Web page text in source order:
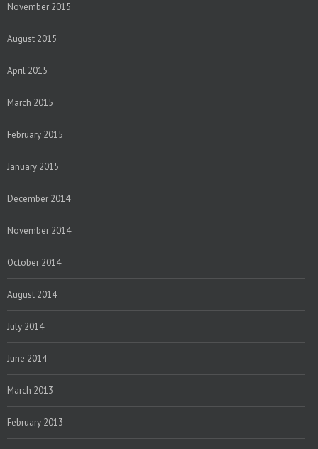
November 2015
August 2015
April 2015
March 2015
February 2015
January 2015
December 2014
November 2014
October 2014
August 2014
July 2014
June 2014
March 2013
February 2013